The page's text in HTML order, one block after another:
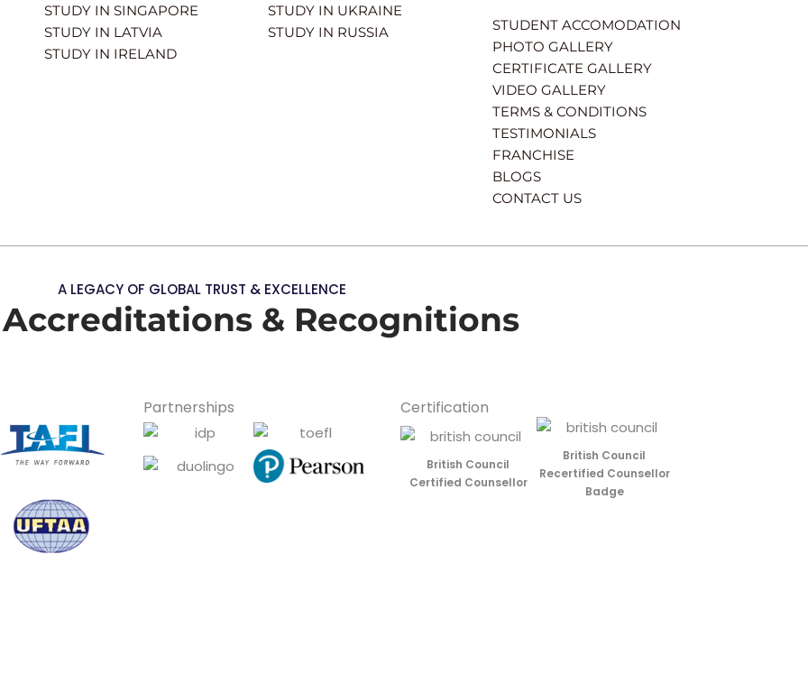
STUDY IN SINGAPORE
STUDY IN LATVIA
STUDY IN IRELAND
STUDY IN UKRAINE
STUDY IN RUSSIA
STUDENT ACCOMODATION
PHOTO GALLERY
CERTIFICATE GALLERY
VIDEO GALLERY
TERMS & CONDITIONS
TESTIMONIALS
FRANCHISE
BLOGS
CONTACT US
A LEGACY OF GLOBAL TRUST & EXCELLENCE
& Recognitions
Partnerships Certification
British Council
Certified Counsellor
British Council
Recertified Counsellor
Badge